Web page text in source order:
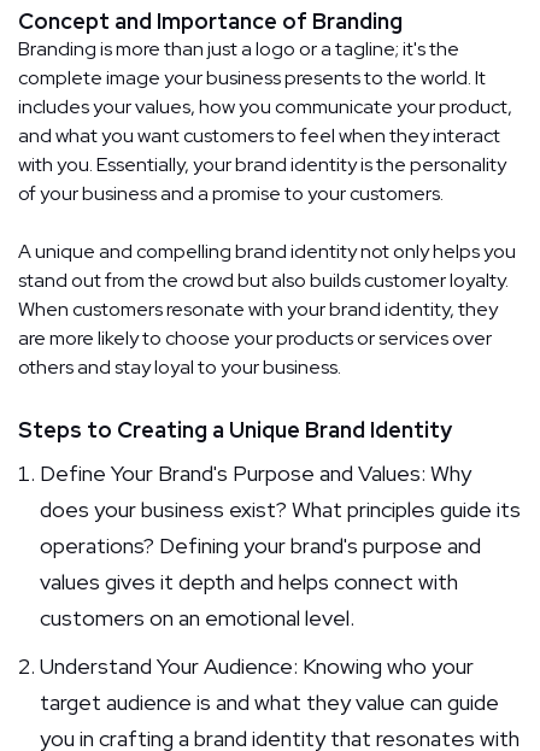
Concept and Importance of Branding
Branding is more than just a logo or a tagline; it's the
complete image your business presents to the world. It
includes your values, how you communicate your product,
and what you want customers to feel when they interact
with you. Essentially, your brand identity is the personality
of your business and a promise to your customers.
A unique and compelling brand identity not only helps you
stand out from the crowd but also builds customer loyalty.
When customers resonate with your brand identity, they
are more likely to choose your products or services over
others and stay loyal to your business.
Steps to Creating a Unique Brand Identity
Define Your Brand's Purpose and Values: Why
does your business exist? What principles guide its
operations? Defining your brand's purpose and
values gives it depth and helps connect with
customers on an emotional level.
Understand Your Audience: Knowing who your
target audience is and what they value can guide
you in crafting a brand identity that resonates with